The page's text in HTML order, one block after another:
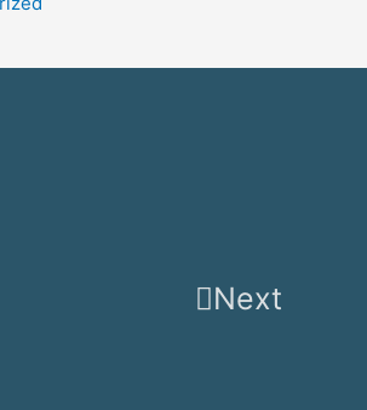
Next